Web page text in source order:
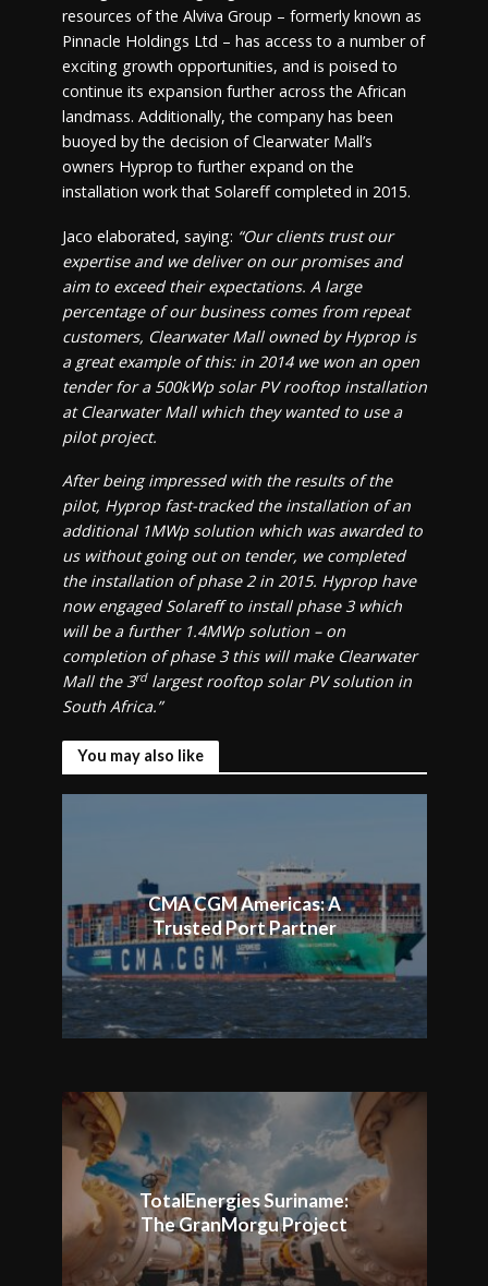
resources of the Alviva Group – formerly known as
Pinnacle Holdings Ltd – has access to a number of
exciting growth opportunities, and is poised to
continue its expansion further across the African
landmass. Additionally, the company has been
buoyed by the decision of Clearwater Mall’s
owners Hyprop to further expand on the
installation work that Solareff completed in 2015.
Jaco elaborated, saying: “Our clients trust our
expertise and we deliver on our promises and
aim to exceed their expectations. A large
percentage of our business comes from repeat
customers, Clearwater Mall owned by Hyprop is
a great example of this: in 2014 we won an open
tender for a 500kWp solar PV rooftop installation
at Clearwater Mall which they wanted to use a
pilot project.
After being impressed with the results of the
pilot, Hyprop fast-tracked the installation of an
additional 1MWp solution which was awarded to
us without going out on tender, we completed
the installation of phase 2 in 2015. Hyprop have
now engaged Solareff to install phase 3 which
will be a further 1.4MWp solution – on
completion of phase 3 this will make Clearwater
Mall the 3rdlargest rooftop solar PV solution in
South Africa.”
You may also like
CMA CGM Americas: A
Trusted Port Partner
TotalEnergies Suriname:
The GranMorgu Project